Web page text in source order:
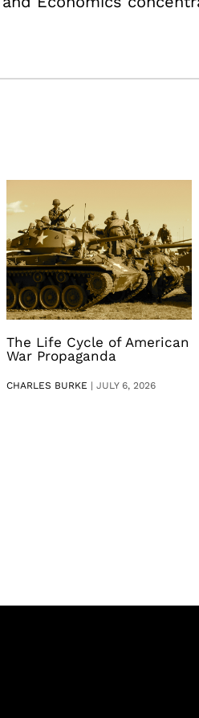
The Life Cycle of American
War Propaganda
CHARLES BURKE | JULY 6, 2026